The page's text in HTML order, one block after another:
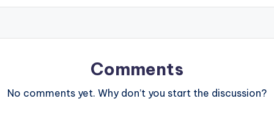
Comments
No comments yet. Why don’t you start the discussion?